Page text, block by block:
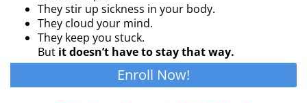
They stir up sickness in your body.
They cloud your mind.
They keep you stuck.
But it doesn’t have to stay that way.
Enroll Now!